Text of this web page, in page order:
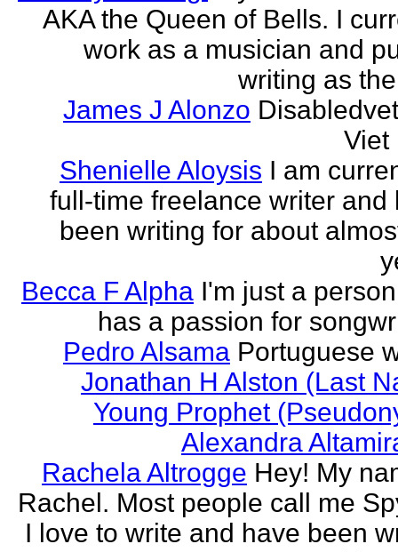
AKA the Queen of Bells. I
work as a musician and
writing as
James J Alonzo
Viet
Shenielle Aloysis I am
full-time freelance writer and
been writing for about
Becca F Alpha I'm just a
has a passion for
Pedro Alsama Portuguese
Jonathan H Alston (Last
Young Prophet
Alexandra
Rachela Altrogge Hey! My
Rachel. Most people call me
I love to write and have been